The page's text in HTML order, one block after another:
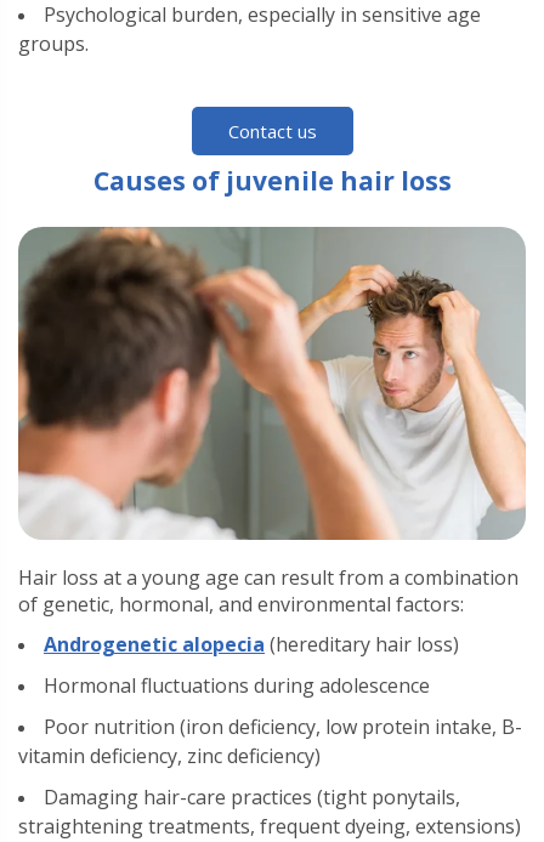
Psychological burden, especially in sensitive age
groups.
Contact us
Causes of juvenile hair loss
Hair loss at a young age can result from a combination
of genetic, hormonal, and environmental factors:
Androgenetic alopecia (hereditary hair loss)
Hormonal fluctuations during adolescence
Poor nutrition (iron deficiency, low protein intake, B-
vitamin deficiency, zinc deficiency)
Damaging hair-care practices (tight ponytails,
straightening treatments, frequent dyeing, extensions)